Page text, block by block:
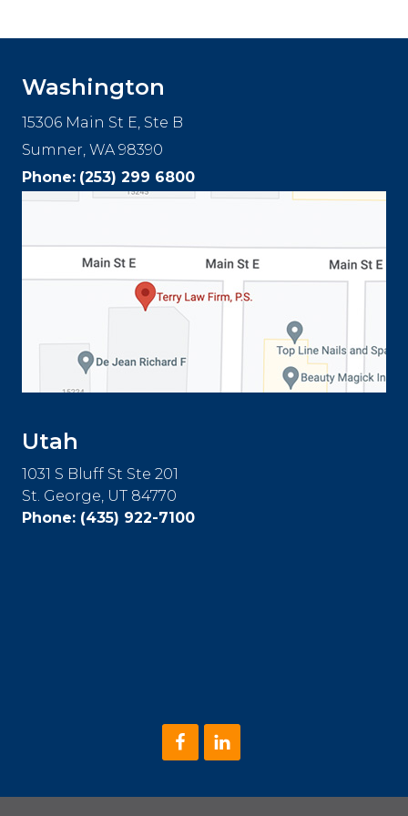
Footer
Washington
15306 Main St E, Ste B
Sumner, WA 98390
Phone: (253) 299 6800
Utah
1031 S Bluff St Ste 201
St. George, UT 84770
Phone: (435) 922-7100